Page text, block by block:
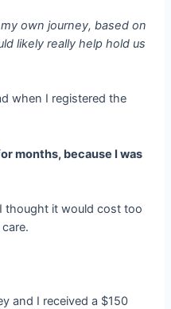
own journey, based on
likely really help hold us
when I registered the
months, because I was
thought it would cost too
and I received a $150